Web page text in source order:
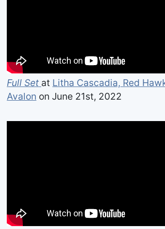
Full Set at Litha Cascadia, Red
Avalon on June 21st, 2022